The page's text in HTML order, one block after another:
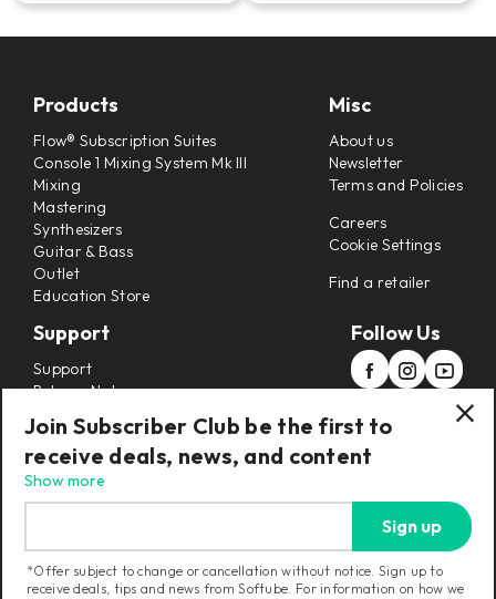
Products
Flow® Subscription Suites
Console 1 Mixing System Mk III
Mixing
Mastering
Synthesizers
Guitar & Bass
Outlet
Education Store
Misc
About us
Newsletter
Terms and Policies
Careers
Cookie Settings
Find a retailer
Support
Support
Release Notes
Installers
Refunds & Returns
Follow Us
Join Subscriber Club be the first to
receive deals, news, and content
Show more
Sign up
*Offer subject to change or cancellation without notice. Sign up to
receive deals, tips and news from Softube. For information on how we